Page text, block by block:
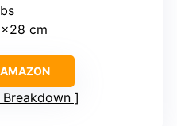
cm
Breakdown